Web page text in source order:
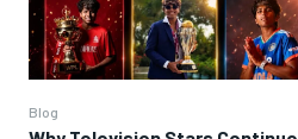
Blog